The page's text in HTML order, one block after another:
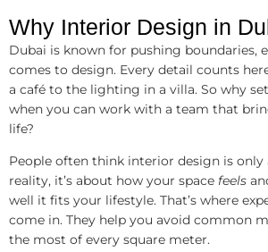
Why Interior Design in
Dubai is known for pushing boundaries,
comes to design. Every detail counts
a café to the lighting in a villa. So why
when you can work with a team that
life?
People often think interior design is
reality, it’s about how your space feels
well it fits your lifestyle. That’s where
come in. They help you avoid common
the most of every square meter.